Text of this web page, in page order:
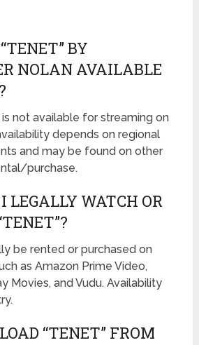
BY
NOLAN AVAILABLE
is not available for streaming on
depends on regional
and may be found on other
purchase.
LEGALLY WATCH OR
be rented or purchased on
as Amazon Prime Video,
Movies, and Vudu. Availability
“TENET” FROM